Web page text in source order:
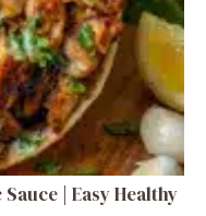
| Easy Healthy